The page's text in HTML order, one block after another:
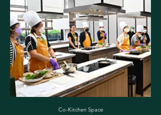
Co-Kitchen Space